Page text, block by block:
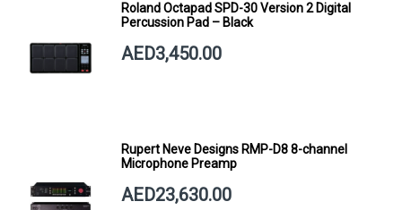
Roland Octapad SPD-30 Version 2 Digital
Percussion Pad – Black
AED3,450.00
Rupert Neve Designs RMP-D8 8-channel
Microphone Preamp
AED23,630.00